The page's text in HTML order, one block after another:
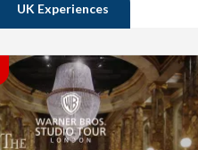
UK Experiences